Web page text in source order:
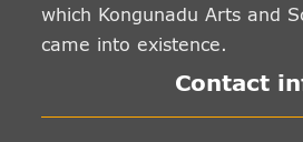
which Kongunadu Arts and
came into existence.
Contact